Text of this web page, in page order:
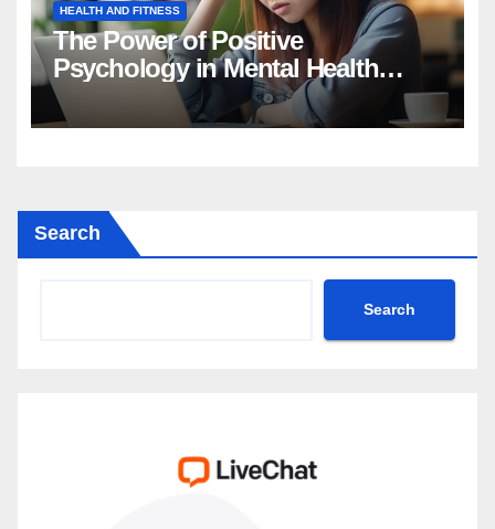
HEALTH AND FITNESS
The Power of Positive
Psychology in Mental Health
Intervention
Search
Search